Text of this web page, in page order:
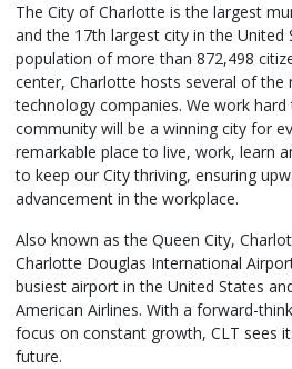
The City of Charlotte is the largest
and the 17th largest city in the United
population of more than 872,498
center, Charlotte hosts several of the
technology companies. We work
community will be a winning city for
remarkable place to live, work, learn
to keep our City thriving, ensuring
advancement in the workplace.
Also known as the Queen City,
Charlotte Douglas International
busiest airport in the United States
American Airlines. With a forward-
focus on constant growth, CLT sees
future.